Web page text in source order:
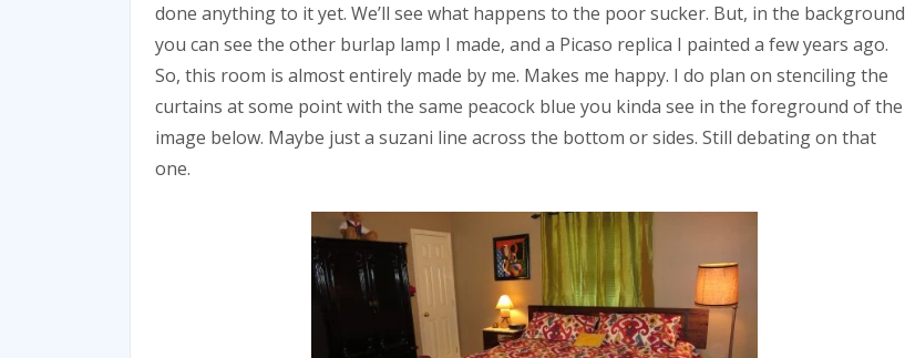
done anything to it yet. We’ll see what happens to the poor sucker. But, in the background
you can see the other burlap lamp I made, and a Picaso replica I painted a few years ago.
So, this room is almost entirely made by me. Makes me happy. I do plan on stenciling the
curtains at some point with the same peacock blue you kinda see in the foreground of the
image below. Maybe just a suzani line across the bottom or sides. Still debating on that
one.